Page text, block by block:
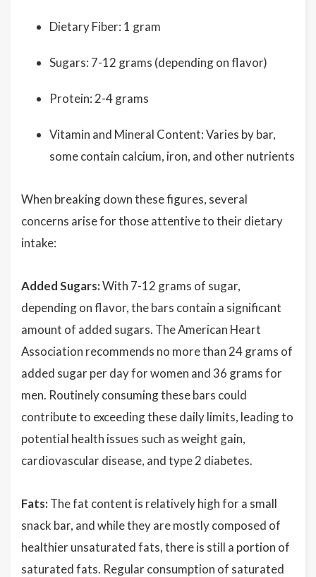
Dietary Fiber: 1 gram
Sugars: 7-12 grams (depending on flavor)
Protein: 2-4 grams
Vitamin and Mineral Content: Varies by bar,
some contain calcium, iron, and other nutrients
When breaking down these figures, several
concerns arise for those attentive to their dietary
intake:
Added Sugars:With 7-12 grams of sugar,
depending on flavor, the bars contain a significant
amount of added sugars. The American Heart
Association recommends no more than 24 grams of
added sugar per day for women and 36 grams for
men. Routinely consuming these bars could
contribute to exceeding these daily limits, leading to
potential health issues such as weight gain,
cardiovascular disease, and type 2 diabetes.
Fats: The fat content is relatively high for a small
snack bar, and while they are mostly composed of
healthier unsaturated fats, there is still a portion of
saturated fats. Regular consumption of saturated